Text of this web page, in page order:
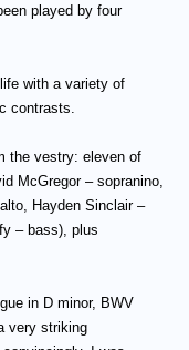
played by four
with a variety of
contrasts.
the vestry: eleven of
McGregor – sopranino,
Hayden Sinclair –
– bass), plus
in D minor, BWV
very striking